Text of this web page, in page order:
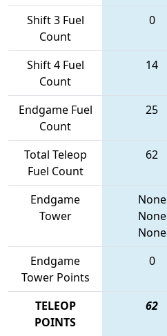
Shift 3 Fuel
Count
0
Shift 4 Fuel
Count
14
Endgame Fuel
Count
25
Total Teleop
Fuel Count
62
Endgame
Tower
None
None
None
Endgame
Tower Points
0
TELEOP
POINTS
62